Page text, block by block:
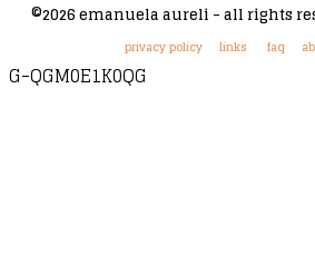
©2026 emanuela aureli - all rights
privacy policy links faq
G-QGM0E1K0QG